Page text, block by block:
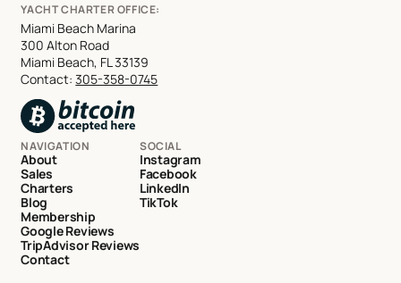
YACHT CHARTER OFFICE:
Miami Beach Marina
300 Alton Road
Miami Beach, FL 33139
Contact:305-358-0745
NAVIGATION
About
Sales
Charters
Blog
Membership
Google Reviews
TripAdvisor Reviews
Contact
SOCIAL
Instagram
Facebook
LinkedIn
TikTok